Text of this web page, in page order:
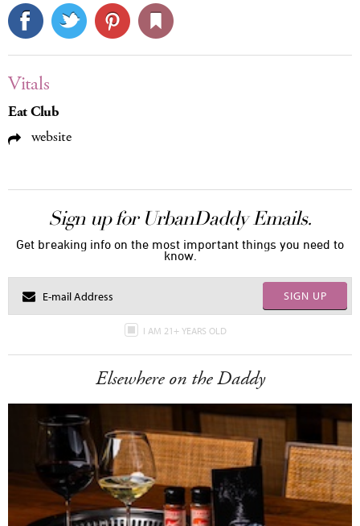
Vitals
Eat Club
website
Sign up for UrbanDaddy Emails.
Get breaking info on the most important things you need to
know.
SIGN UP
I AM 21+ YEARS OLD
Elsewhere on the Daddy